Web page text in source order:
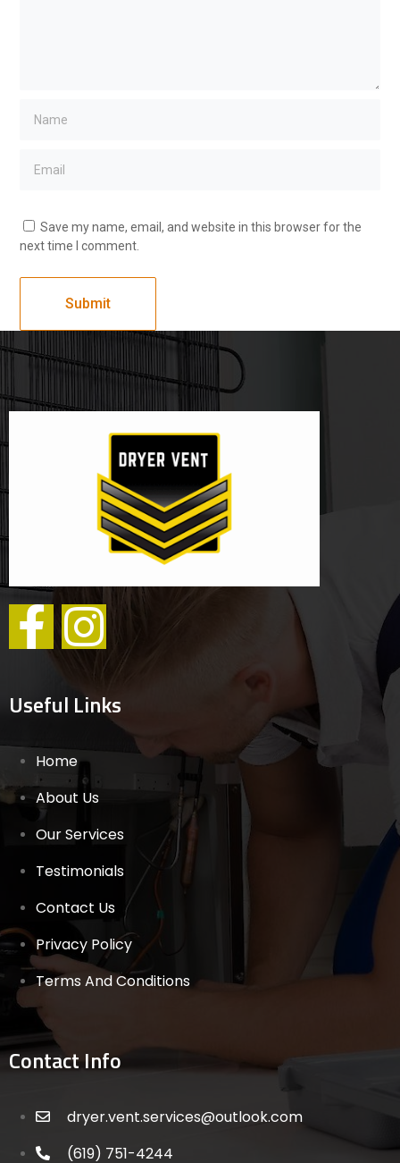
Save my name, email, and website in this browser for the
next time I comment.
Useful Links
Home
About Us
Our Services
Testimonials
Contact Us
Privacy Policy
Terms And Conditions
Contact Info
dryer.vent.services@outlook.com
(619) 751-4244